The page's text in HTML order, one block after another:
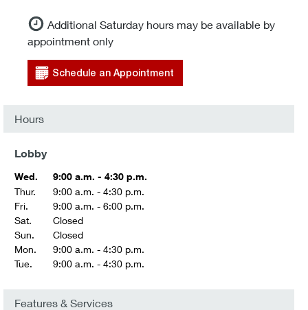
Additional Saturday hours may be available by
appointment only
Schedule an Appointment
Hours
Lobby
Wed.
9:00 a.m. - 4:30 p.m.
Thur.
9:00 a.m. - 4:30 p.m.
Fri.
9:00 a.m. - 6:00 p.m.
Sat.
Closed
Sun.
Closed
Mon.
9:00 a.m. - 4:30 p.m.
Tue.
9:00 a.m. - 4:30 p.m.
Features & Services